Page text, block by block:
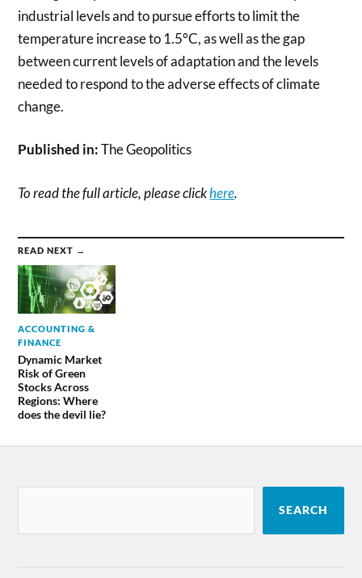
industrial levels and to pursue efforts to limit the
temperature increase to 1.5°C, as well as the gap
between current levels of adaptation and the levels
needed to respond to the adverse effects of climate
change.
Published in:The Geopolitics
To read the full article, please clickhere.
READ NEXT →
ACCOUNTING &
FINANCE
Dynamic Market
Risk of Green
Stocks Across
Regions: Where
does the devil lie?
SEARCH